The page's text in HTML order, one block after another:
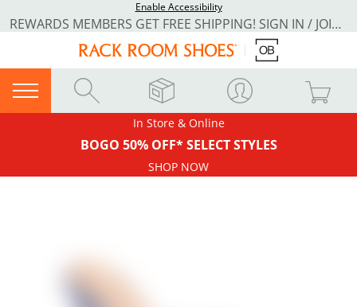
Enable Accessibility
REWARDS MEMBERS GET FREE SHIPPING! SIGN IN / JOIN NOW
In Store & Online
BOGO 50% OFF* SELECT STYLES
SHOP NOW